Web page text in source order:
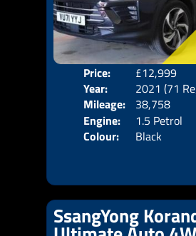
Price:
£12,999
Year:
2021 (71
Mileage:
38,758
Engine:
1.5 Petrol
Colour:
Black
SsangYong